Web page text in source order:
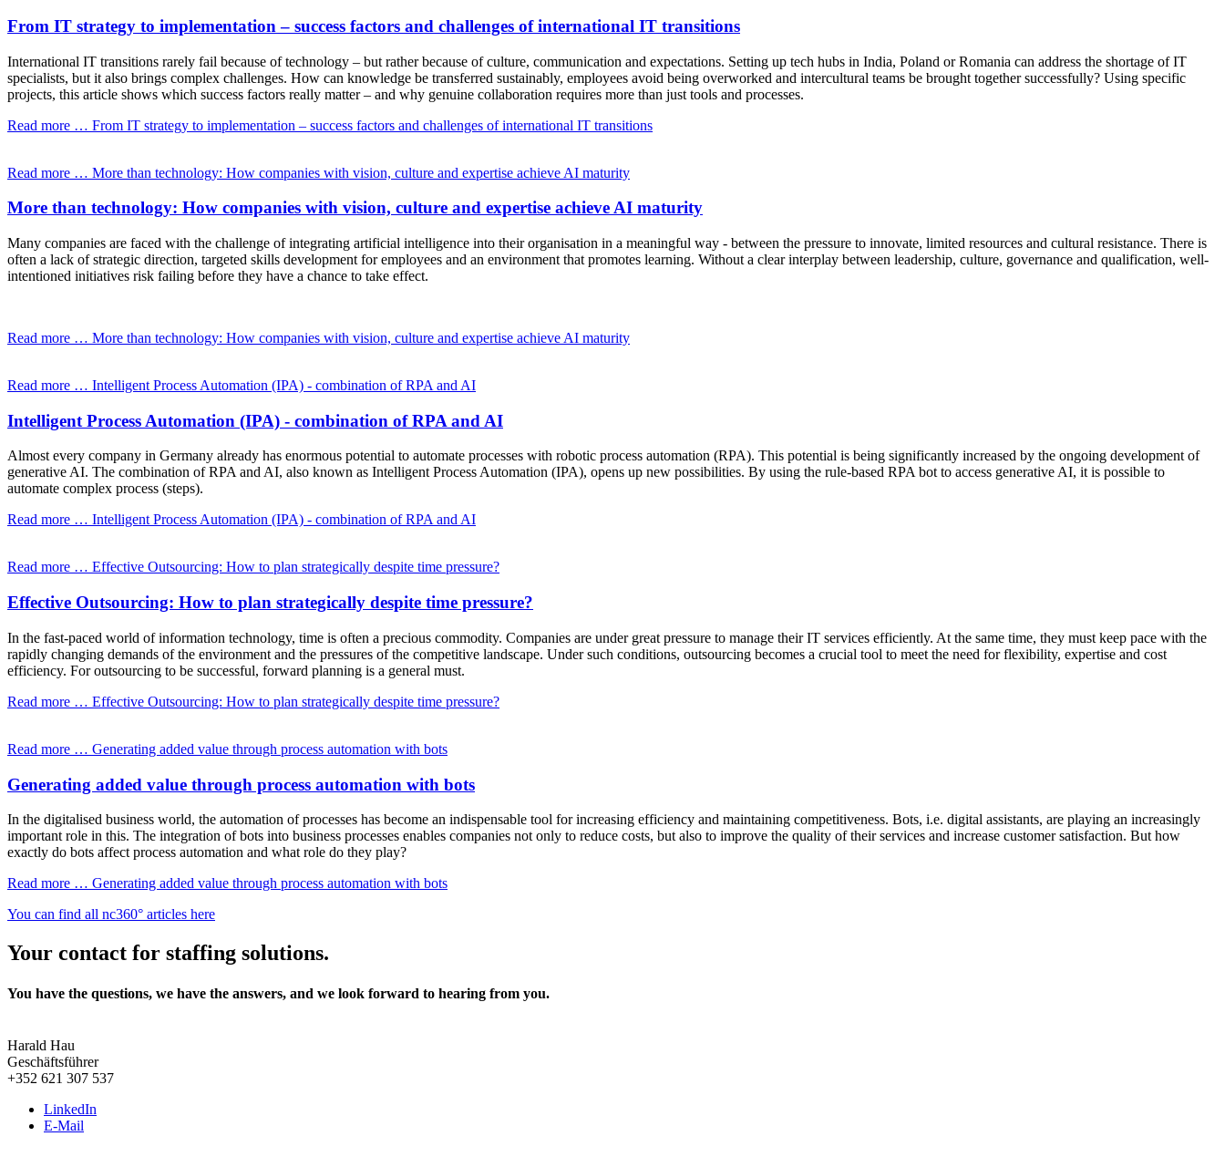
From IT strategy to implementation – success factors and challenges of international IT transitions
International IT transitions rarely fail because of technology – but rather because of culture, communication and expectations. Setting up tech hubs in India, Poland or Romania can address the shortage of IT
specialists, but it also brings complex challenges. How can knowledge be transferred sustainably, employees avoid being overworked and intercultural teams be brought together successfully? Using specific
projects, this article shows which success factors really matter – and why genuine collaboration requires more than just tools and processes.
Read more … From IT strategy to implementation – success factors and challenges of international IT transitions
Read more … More than technology: How companies with vision, culture and expertise achieve AI maturity
More than technology: How companies with vision, culture and expertise achieve AI maturity
Many companies are faced with the challenge of integrating artificial intelligence into their organisation in a meaningful way - between the pressure to innovate, limited resources and cultural resistance. There is
often a lack of strategic direction, targeted skills development for employees and an environment that promotes learning. Without a clear interplay between leadership, culture, governance and qualification, well-
intentioned initiatives risk failing before they have a chance to take effect.
Read more … More than technology: How companies with vision, culture and expertise achieve AI maturity
Read more … Intelligent Process Automation (IPA) - combination of RPA and AI
Intelligent Process Automation (IPA) - combination of RPA and AI
Almost every company in Germany already has enormous potential to automate processes with robotic process automation (RPA). This potential is being significantly increased by the ongoing development of
generative AI. The combination of RPA and AI, also known as Intelligent Process Automation (IPA), opens up new possibilities. By using the rule-based RPA bot to access generative AI, it is possible to
automate complex process (steps).
Read more … Intelligent Process Automation (IPA) - combination of RPA and AI
Read more … Effective Outsourcing: How to plan strategically despite time pressure?
Effective Outsourcing: How to plan strategically despite time pressure?
In the fast-paced world of information technology, time is often a precious commodity. Companies are under great pressure to manage their IT services efficiently. At the same time, they must keep pace with the
rapidly changing demands of the environment and the pressures of the competitive landscape. Under such conditions, outsourcing becomes a crucial tool to meet the need for flexibility, expertise and cost
efficiency. For outsourcing to be successful, forward planning is a general must.
Read more … Effective Outsourcing: How to plan strategically despite time pressure?
Read more … Generating added value through process automation with bots
Generating added value through process automation with bots
In the digitalised business world, the automation of processes has become an indispensable tool for increasing efficiency and maintaining competitiveness. Bots, i.e. digital assistants, are playing an increasingly
important role in this. The integration of bots into business processes enables companies not only to reduce costs, but also to improve the quality of their services and increase customer satisfaction. But how
exactly do bots affect process automation and what role do they play?
Read more … Generating added value through process automation with bots
You can find all nc360° articles here
Your contact for staffing solutions.
You have the questions, we have the answers, and we look forward to hearing from you.
Harald Hau
Geschäftsführer
+352 621 307 537
LinkedIn
E-Mail